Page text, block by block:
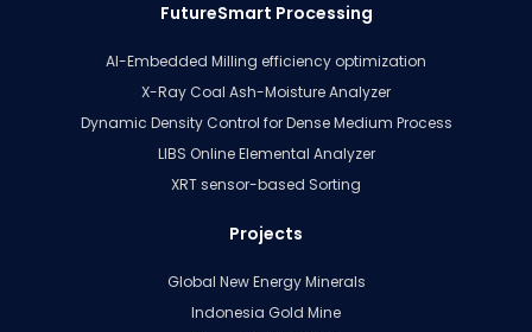
FutureSmart Processing
AI-Embedded Milling efficiency optimization
X-Ray Coal Ash-Moisture Analyzer
Dynamic Density Control for Dense Medium Process
LIBS Online Elemental Analyzer
XRT sensor-based Sorting
Projects
Global New Energy Minerals
Indonesia Gold Mine